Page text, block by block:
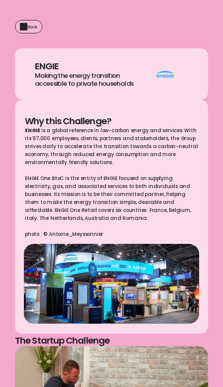
Back
ENGIE
Making the energy transition
accessible to private households
Why this Challenge?
ENGIE is a global reference in low-carbon energy and services. With
its 97,000 employees, clients, partners and stakeholders, the Group
strives daily to accelerate the transition towards a carbon-neutral
economy, through reduced energy consumption and more
environmentally friendly solutions.
ENGIE One BtoC is the entity of ENGIE focused on supplying
electricity, gas, and associated services to both individuals and
businesses. Its mission is to be their committed partner, helping
them to make the energy transition simple, desirable and
affordable. ENGIE One Retail covers six countries: France, Belgium,
Italy, The Netherlands, Australia and Romania.
photo : © Antoine_Meyssonnier
The Startup Challenge